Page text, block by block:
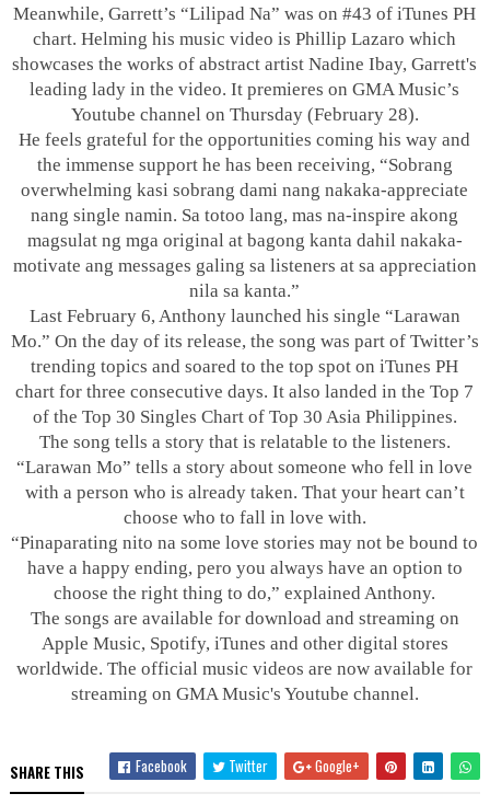
Meanwhile, Garrett’s “Lilipad Na” was on #43 of iTunes PH
chart. Helming his music video is Phillip Lazaro which
showcases the works of abstract artist Nadine Ibay, Garrett's
leading lady in the video. It premieres on GMA Music’s
Youtube channel on Thursday (February 28).
He feels grateful for the opportunities coming his way and
the immense support he has been receiving, “Sobrang
overwhelming kasi sobrang dami nang nakaka-appreciate
nang single namin. Sa totoo lang, mas na-inspire akong
magsulat ng mga original at bagong kanta dahil nakaka-
motivate ang messages galing sa listeners at sa appreciation
nila sa kanta.”
Last February 6, Anthony launched his single “Larawan
Mo.” On the day of its release, the song was part of Twitter’s
trending topics and soared to the top spot on iTunes PH
chart for three consecutive days. It also landed in the Top 7
of the Top 30 Singles Chart of Top 30 Asia Philippines.
The song tells a story that is relatable to the listeners.
“Larawan Mo” tells a story about someone who fell in love
with a person who is already taken. That your heart can’t
choose who to fall in love with.
“Pinaparating nito na some love stories may not be bound to
have a happy ending, pero you always have an option to
choose the right thing to do,” explained Anthony.
The songs are available for download and streaming on
Apple Music, Spotify, iTunes and other digital stores
worldwide. The official music videos are now available for
streaming on GMA Music's Youtube channel.
SHARE THIS Facebook Twitter Google+